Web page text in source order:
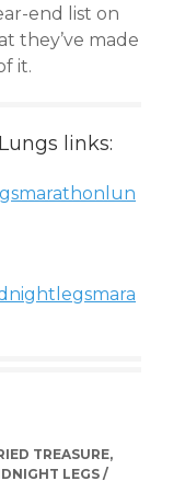
end list on
they’ve made
it.
links:
TREASURE,
LEGS /